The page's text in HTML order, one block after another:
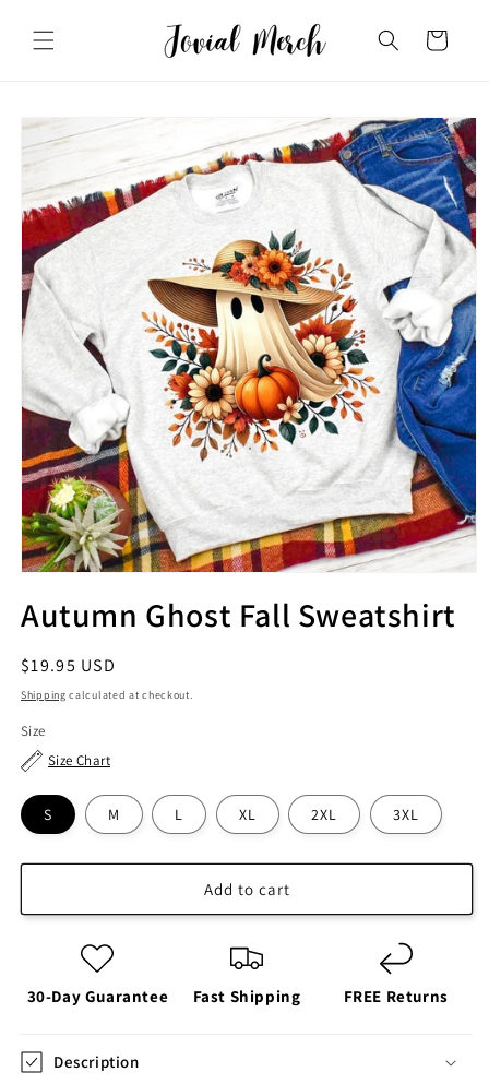
content
Cart
Skip to
product
information
Autumn Ghost Fall Sweatshirt
Regular
price
$19.95 USD
Shipping calculated at checkout.
Size
Size Chart
S M L XL 2XL 3XL
Add to cart
30-Day Guarantee Fast Shipping FREE Returns
Description